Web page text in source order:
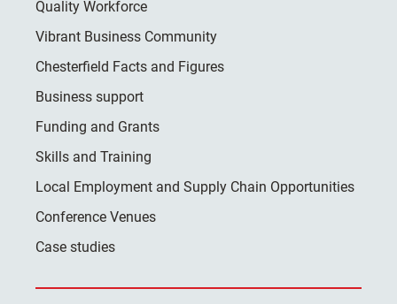
Quality Workforce
Vibrant Business Community
Chesterfield Facts and Figures
Business support
Funding and Grants
Skills and Training
Local Employment and Supply Chain Opportunities
Conference Venues
Case studies